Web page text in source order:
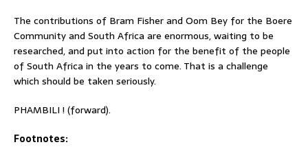
The contributions of Bram Fisher and Oom Bey for the Boere
Community and South Africa are enormous, waiting to be
researched, and put into action for the benefit of the people
of South Africa in the years to come. That is a challenge
which should be taken seriously.
PHAMBILI ! (forward).
Footnotes: